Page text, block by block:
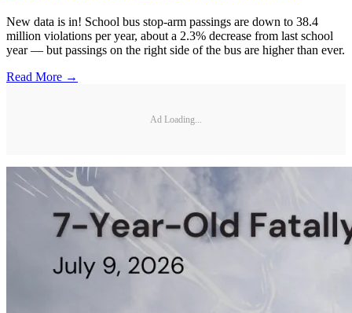
New data is in! School bus stop-arm passings are down to 38.4
million violations per year, about a 2.3% decrease from last school
year — but passings on the right side of the bus are higher than ever.
Read More →
Ad Loading...